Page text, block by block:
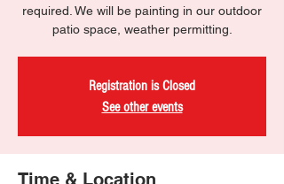
required. We will be painting in our outdoor
patio space, weather permitting.
Registration is Closed
See other events
Time & Location